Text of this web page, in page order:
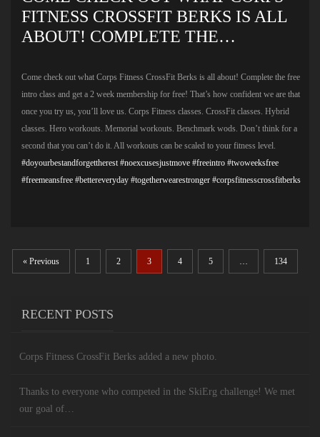
FITNESS CROSSFIT BERKS IS ALL
ABOUT! COMPLETE THE…
Come check out what Corps Fitness CrossFit Berks is all about! Complete the free
intro class and get a 2 week membership for free! That’s how confident we are that
once you try us, you’ll love us. Corps Fitness classes. CrossFit classes. Hybrid
classes. Hero workouts. Memorial workouts. Benchmark wods. Don’t think for a
second that you can’t do it. All workouts can be scaled to your fitness level.
#doyourbestandforgettherest #noexcusesjustmove #freeintro #twoweeksfree
#freemeansfree #bettereveryday #togetherwearestronger #corpsfitnesscrossfitberks
« Previous 1 2 3 4 5 134
RECENT POSTS
Corps Fitness CrossFit Berks added a new photo.
Thanks to everyone who competed in the SkiErg challenge! We met
our goal of…